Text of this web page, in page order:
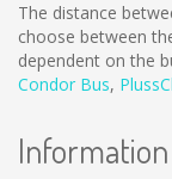
The distance
choose between
dependent on the
Condor Bus,